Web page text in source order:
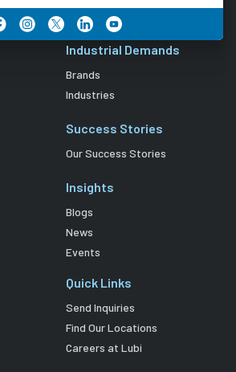
Industrial Demands
Brands
Industries
Success Stories
Our Success Stories
Insights
Blogs
News
Events
Quick Links
Send Inquiries
Find Our Locations
Careers at Lubi